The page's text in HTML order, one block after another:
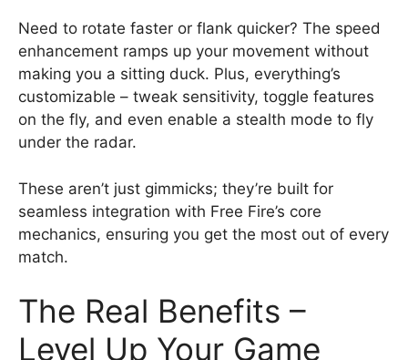
Need to rotate faster or flank quicker? The speed
enhancement ramps up your movement without
making you a sitting duck. Plus, everything’s
customizable – tweak sensitivity, toggle features
on the fly, and even enable a stealth mode to fly
under the radar.
These aren’t just gimmicks; they’re built for
seamless integration with Free Fire’s core
mechanics, ensuring you get the most out of every
match.
The Real Benefits –
Level Up Your Game